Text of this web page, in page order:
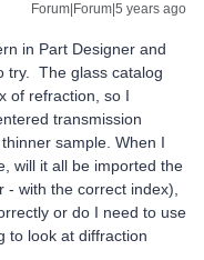
Forum|Forum|5 years ago
in Part Designer and
try. The glass catalog
of refraction, so I
transmission
sample. When I
will it all be imported the
- with the correct index),
or do I need to use
to look at diffraction